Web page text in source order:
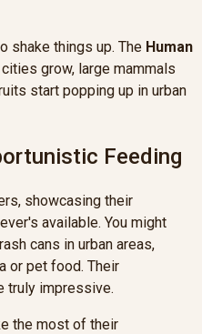
shake things up. The Human
grow, large mammals
start popping up in urban
Feeding
showcasing their
available. You might
cans in urban areas,
or pet food. Their
truly impressive.
the most of their